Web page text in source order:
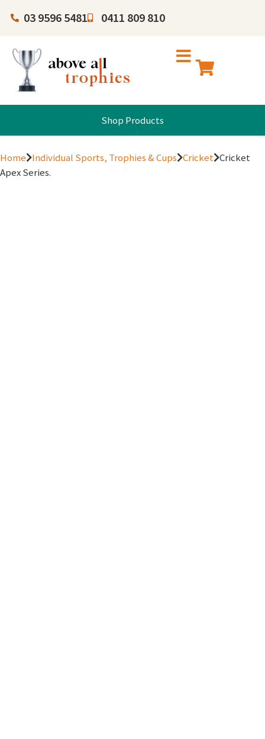
03 9596 5481 0411 809 810
Shop Products
Home Individual Sports, Trophies & Cups Cricket Cricket
Apex Series.